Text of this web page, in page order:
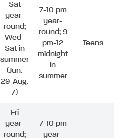
Sat
year-
round;
Wed-
Sat in
summer
(Jun.
29-Aug.
7)
7-10 pm
year-
round; 9
pm-12
midnight
in
summer
Teens
Fri
year-
round;
7-10 pm
year-